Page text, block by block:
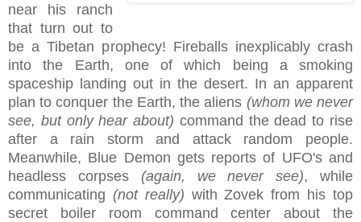
near his ranch
that turn out to
be a Tibetan prophecy! Fireballs inexplicably crash
into the Earth, one of which being a smoking
spaceship landing out in the desert. In an apparent
plan to conquer the Earth, the aliens (whom we never
see, but only hear about) command the dead to rise
after a rain storm and attack random people.
Meanwhile, Blue Demon gets reports of UFO's and
headless corpses (again, we never see), while
communicating (not really) with Zovek from his top
secret boiler room command center about the